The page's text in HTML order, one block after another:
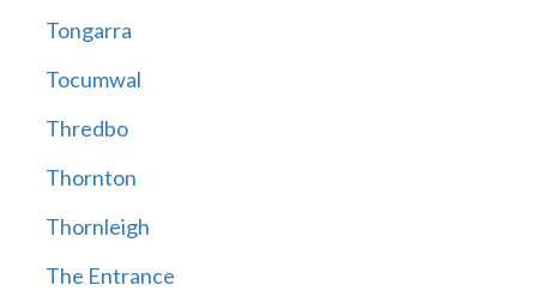
Tongarra
Tocumwal
Thredbo
Thornton
Thornleigh
The Entrance